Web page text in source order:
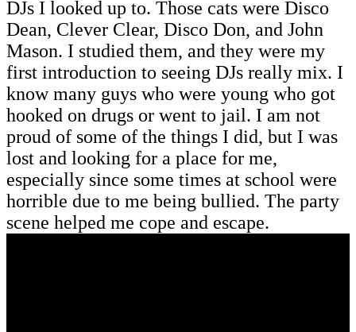
DJs I looked up to. Those cats were Disco
Dean, Clever Clear, Disco Don, and John
Mason. I studied them, and they were my
first introduction to seeing DJs really mix. I
know many guys who were young who got
hooked on drugs or went to jail. I am not
proud of some of the things I did, but I was
lost and looking for a place for me,
especially since some times at school were
horrible due to me being bullied. The party
scene helped me cope and escape.